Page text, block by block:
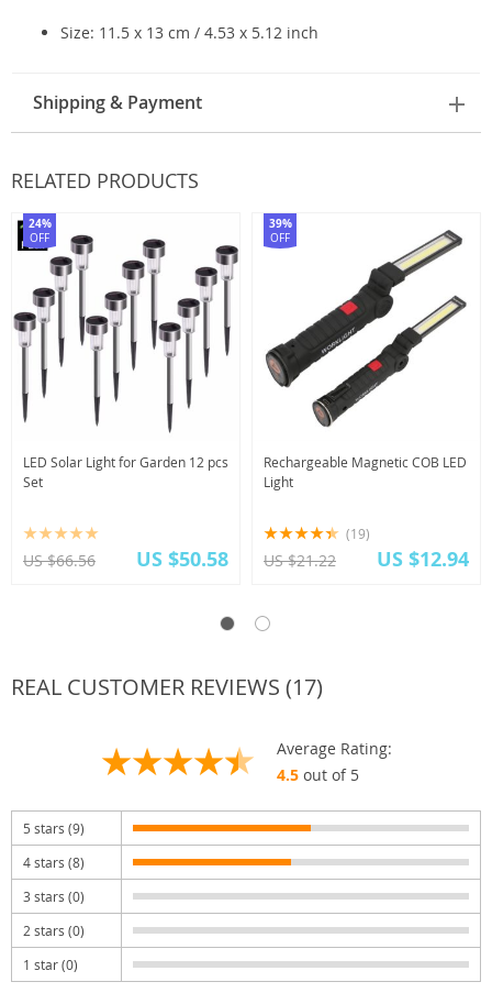
Size: 11.5 x 13 cm / 4.53 x 5.12 inch
Shipping & Payment
RELATED PRODUCTS
LED Solar Light for Garden 12 pcs
Set
24%
OFF
US $66.56 US $50.58
Rechargeable Magnetic COB LED
Light
39%
OFF
(19)
US $21.22 US $12.94
REAL CUSTOMER REVIEWS (17)
Average Rating:
4.5out of 5
5 stars (9)
4 stars (8)
3 stars (0)
2 stars (0)
1 star (0)